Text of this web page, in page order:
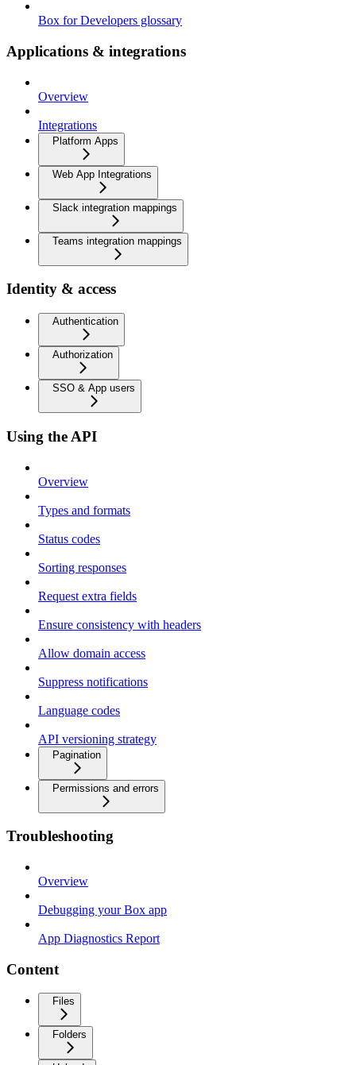
Box for Developers glossary
Applications & integrations
Overview
Integrations
Platform Apps
Web App Integrations
Slack integration mappings
Teams integration mappings
Identity & access
Authentication
Authorization
SSO & App users
Using the API
Overview
Types and formats
Status codes
Sorting responses
Request extra fields
Ensure consistency with headers
Allow domain access
Suppress notifications
Language codes
API versioning strategy
Pagination
Permissions and errors
Troubleshooting
Overview
Debugging your Box app
App Diagnostics Report
Content
Files
Folders